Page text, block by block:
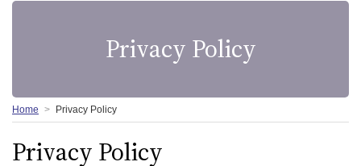
Privacy Policy
Home Privacy Policy
Privacy Policy